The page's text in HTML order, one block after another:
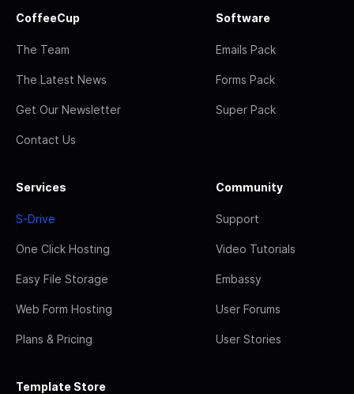
CoffeeCup
The Team
The Latest News
Get Our Newsletter
Contact Us
Software
Emails Pack
Forms Pack
Super Pack
Services
S-Drive
One Click Hosting
Easy File Storage
Web Form Hosting
Plans & Pricing
Community
Support
Video Tutorials
Embassy
User Forums
User Stories
Template Store